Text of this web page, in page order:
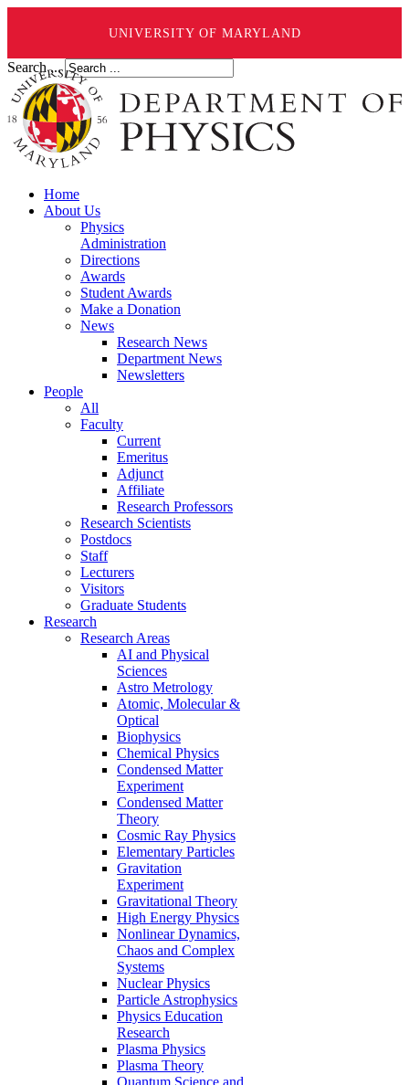
UNIVERSITY OF MARYLAND
Search ...
Home
About Us
Physics
Administration
Directions
Awards
Student Awards
Make a Donation
News
Research News
Department News
Newsletters
People
All
Faculty
Current
Emeritus
Adjunct
Affiliate
Research Professors
Research Scientists
Postdocs
Staff
Lecturers
Visitors
Graduate Students
Research
Research Areas
AI and Physical
Sciences
Astro Metrology
Atomic, Molecular &
Optical
Biophysics
Chemical Physics
Condensed Matter
Experiment
Condensed Matter
Theory
Cosmic Ray Physics
Elementary Particles
Gravitation
Experiment
Gravitational Theory
High Energy Physics
Nonlinear Dynamics,
Chaos and Complex
Systems
Nuclear Physics
Particle Astrophysics
Physics Education
Research
Plasma Physics
Plasma Theory
Quantum Science and